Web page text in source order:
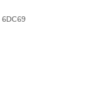
6DC69